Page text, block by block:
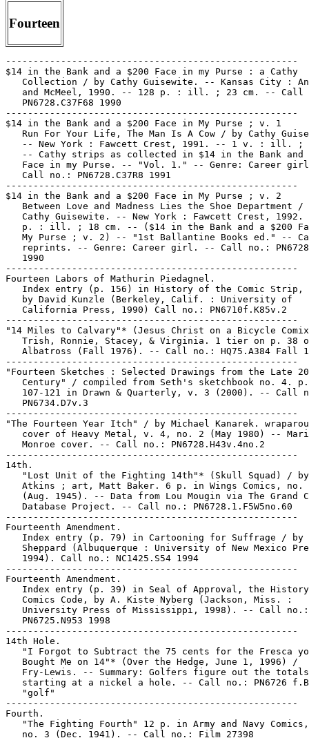
Fourteen
-----------------------------------------------------
$14 in the Bank and a $200 Face in my Purse : a Cathy
Collection / by Cathy Guisewite. -- Kansas City :
and McMeel, 1990. -- 128 p. : ill. ; 23 cm. -- Call
   PN6728.C37F68 1990
-----------------------------------------------------
$14 in the Bank and a $200 Face in My Purse ; v. 1
Run For Your Life, The Man Is A Cow / by Cathy
-- New York : Fawcett Crest, 1991. -- 1 v. : ill. ;
-- Cathy strips as collected in $14 in the Bank and
Face in my Purse. -- "Vol. 1." -- Genre: Career
   Call no.: PN6728.C37R8 1991
-----------------------------------------------------
$14 in the Bank and a $200 Face in My Purse ; v. 2
Between Love and Madness Lies the Shoe Department /
Cathy Guisewite. -- New York : Fawcett Crest, 1992.
p. : ill. ; 18 cm. -- ($14 in the Bank and a $200
My Purse ; v. 2) -- "1st Ballantine Books ed." --
reprints. -- Genre: Career girl. -- Call no.:
   1990
-----------------------------------------------------
Fourteen Labors of Mathurin Piedagnel.
Index entry (p. 156) in History of the Comic Strip,
   by David Kunzle (Berkeley, Calif. : University of
   California Press, 1990) Call no.: PN6710f.K85v.2
-----------------------------------------------------
"14 Miles to Calvary"* (Jesus Christ on a Bicycle
Trish, Ronnie, Stacey, & Virginia. 1 tier on p. 38
Albatross (Fall 1976). -- Call no.: HQ75.A384 Fall
-----------------------------------------------------
"Fourteen Sketches : Selected Drawings from the Late
   Century" / compiled from Seth's sketchbook no. 4. p.
107-121 in Drawn & Quarterly, v. 3 (2000). -- Call
   PN6734.D7v.3
-----------------------------------------------------
"The Fourteen Year Itch" / by Michael Kanarek.
cover of Heavy Metal, v. 4, no. 2 (May 1980) --
   Monroe cover. -- Call no.: PN6728.H43v.4no.2
-----------------------------------------------------
14th.
"Lost Unit of the Fighting 14th"* (Skull Squad) /
Atkins ; art, Matt Baker. 6 p. in Wings Comics, no.
(Aug. 1945). -- Data from Lou Mougin via The Grand
   Database Project. -- Call no.: PN6728.1.F5W5no.60
-----------------------------------------------------
Fourteenth Amendment.
Index entry (p. 79) in Cartooning for Suffrage / by
Sheppard (Albuquerque : University of New Mexico
   1994). Call no.: NC1425.S54 1994
-----------------------------------------------------
Fourteenth Amendment.
Index entry (p. 39) in Seal of Approval, the
   Comics Code, by A. Kiste Nyberg (Jackson, Miss. :
   University Press of Mississippi, 1998). -- Call no.:
   PN6725.N953 1998
-----------------------------------------------------
14th Hole.
"I Forgot to Subtract the 75 cents for the Fresca
   Bought Me on 14"* (Over the Hedge, June 1, 1996) /
Fry-Lewis. -- Summary: Golfers figure out the
starting at a nickel a hole. -- Call no.: PN6726
   "golf"
-----------------------------------------------------
Fourth.
"The Fighting Fourth" 12 p. in Army and Navy
   no. 3 (Dec. 1941). -- Call no.: Film 27398